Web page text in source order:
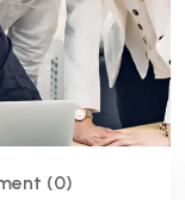
(0)